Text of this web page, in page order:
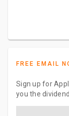
FREE EMAIL
Sign up for
you the